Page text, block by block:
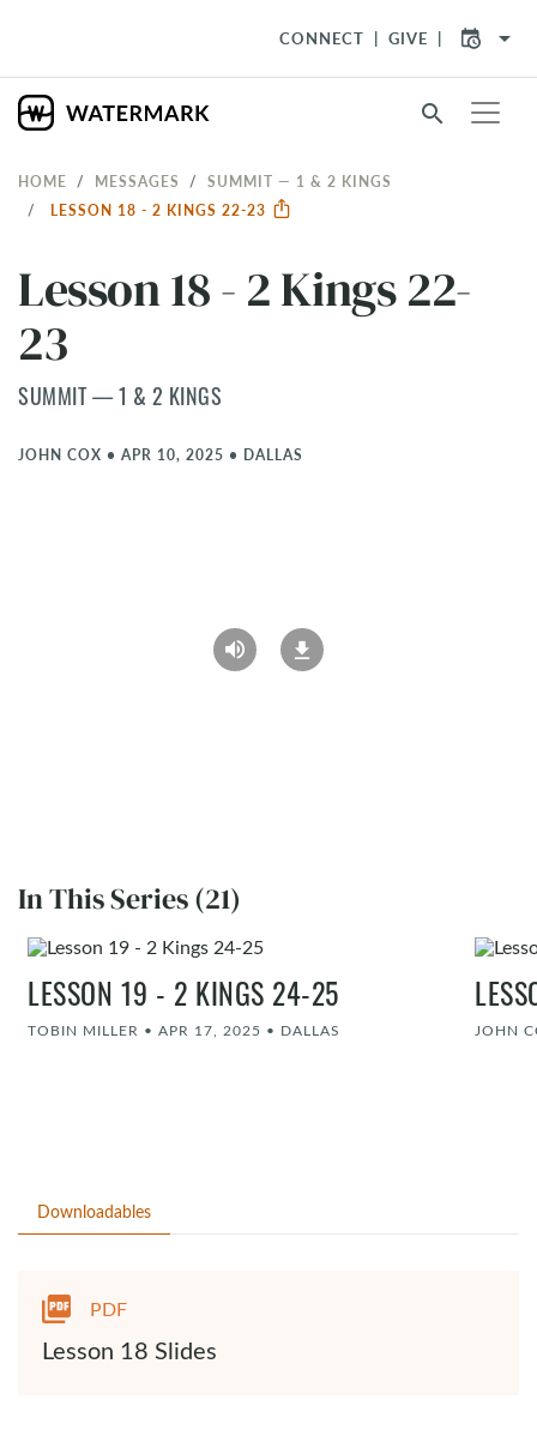
CONNECT GIVE arrow_drop_down
search
HOME MESSAGES
SUMMIT — 1 & 2 KINGS
LESSON 18 - 2 KINGS 22-23
Lesson 18 - 2 Kings 22-
23
SUMMIT — 1 & 2 KINGS
JOHN COX • APR 10, 2025 • DALLAS
In This Series (21)
LESSON 19 - 2 KINGS 24-25
TOBIN MILLER • APR 17, 2025 • DALLAS JOHN
Downloadables
PDF
Lesson 18 Slides